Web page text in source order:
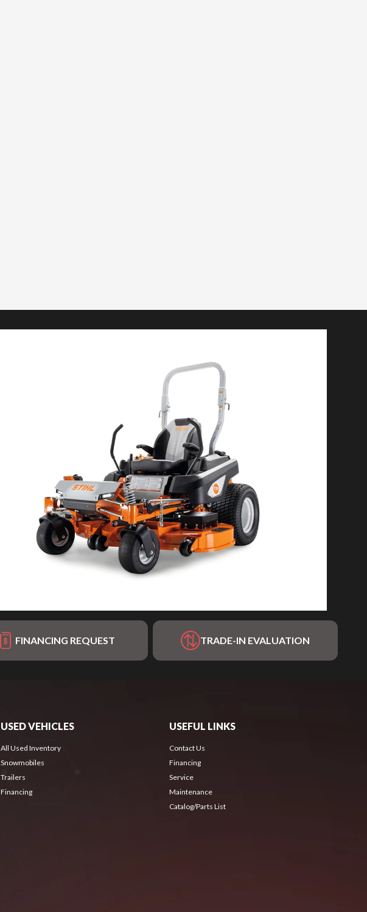
FINANCING REQUEST TRADE-IN EVALUATION
USED VEHICLES
All Used Inventory
Snowmobiles
Trailers
Financing
USEFUL LINKS
Contact Us
Financing
Service
Maintenance
Catalog/Parts List